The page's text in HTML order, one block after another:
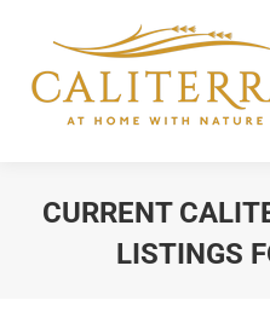
CURRENT
LISTINGS